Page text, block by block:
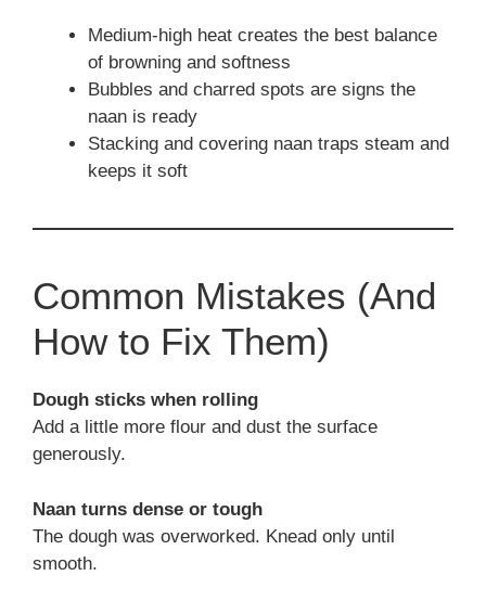
Medium-high heat creates the best balance
of browning and softness
Bubbles and charred spots are signs the
naan is ready
Stacking and covering naan traps steam and
keeps it soft
Common Mistakes (And
How to Fix Them)
Dough sticks when rolling
Add a little more flour and dust the surface
generously.
Naan turns dense or tough
The dough was overworked. Knead only until
smooth.